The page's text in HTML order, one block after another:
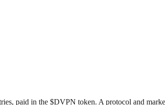
paid in the $DVPN token. A protocol and